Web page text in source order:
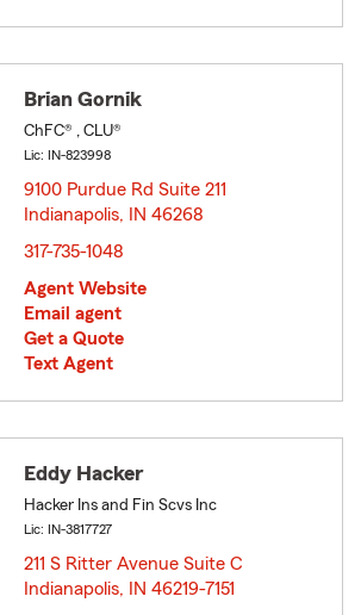
Brian Gornik
ChFC® , CLU®
Lic: IN-823998
9100 Purdue Rd Suite 211
Indianapolis, IN 46268
317-735-1048
Agent Website
Email agent
Get a Quote
Text Agent
Eddy Hacker
Hacker Ins and Fin Scvs Inc
Lic: IN-3817727
211 S Ritter Avenue Suite C
Indianapolis, IN 46219-7151